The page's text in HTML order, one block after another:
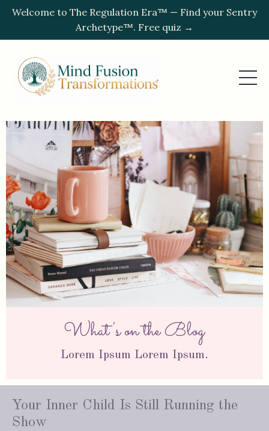
Welcome to The Regulation Era™ — Find your Sentry
Archetype™. Free quiz →
What's on the Blog
Lorem Ipsum Lorem Ipsum.
Your Inner Child Is Still Running the
Show